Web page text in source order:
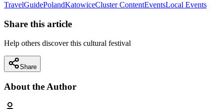
TravelGuidePolandKatowiceCluster ContentEventsLocal Events
Share this article
Help others discover this cultural festival
Share
About the Author